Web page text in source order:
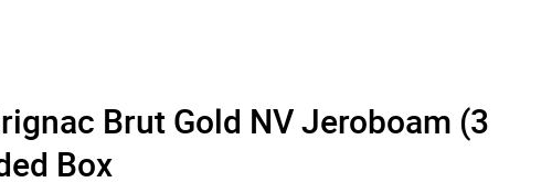
Brut Gold NV Jeroboam (3
Box